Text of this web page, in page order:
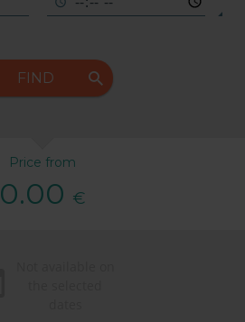
FIND
Price from
0.00 €